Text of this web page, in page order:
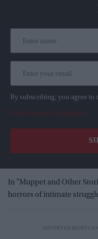
By subscribing, you agree to
View Terms & Conditions
In "Muppet and Other
horrors of intimate